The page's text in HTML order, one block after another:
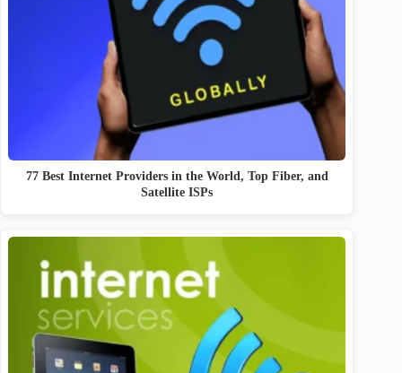
77 Best Internet Providers in the World, Top Fiber, and
Satellite ISPs